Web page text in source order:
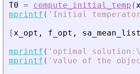
T0 = compute_initial_temp (
mprintf ( ' Initial
[x_opt , f_opt , sa_mean_list
mprintf ( ' optimal
mprintf ( ' value of the